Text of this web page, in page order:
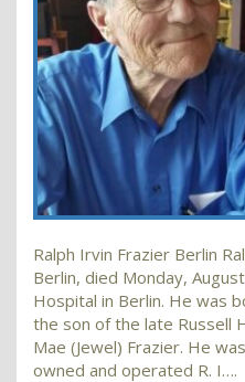
Ralph Irvin Frazier Berlin
Berlin, died Monday,
Hospital in Berlin. He was
the son of the late Russell
Mae (Jewel) Frazier. He
owned and operated R. I….